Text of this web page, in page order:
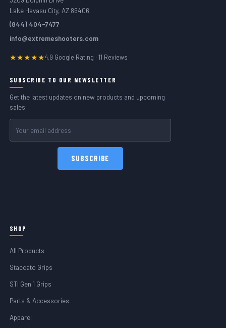
Lake Havasu City, AZ 86406
(844) 404-7477
info@extremeshooters.com
★★★★★4.9 Google Rating · 11 Reviews
SUBSCRIBE TO OUR NEWSLETTER
Get the latest updates on new products and upcoming
sales
Address
SHOP
All Products
Staccato Grips
STI Gen 1 Grips
Parts & Accessories
Apparel